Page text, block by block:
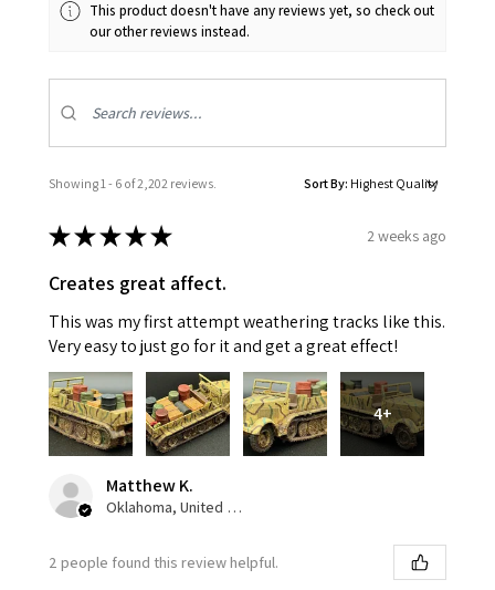
This product doesn't have any reviews yet, so check out
our other reviews instead.
Showing 1 - 6 of 2,202 reviews. Sort By:
★★★★★ 2 weeks ago
Creates great affect.
This was my first attempt weathering tracks like this.
Very easy to just go for it and get a great effect!
4+
Matthew K.
Oklahoma, United States
2 people found this review helpful.